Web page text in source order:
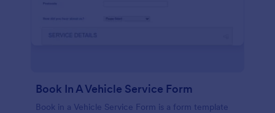
Book In A Vehicle Service Form
Book in a Vehicle Service Form is a form template